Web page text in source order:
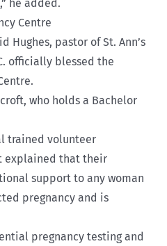
he added.
Centre
Hughes, pastor of St. Ann’s
officially blessed the
who holds a Bachelor
trained volunteer
explained that their
support to any woman
pregnancy and is
pregnancy testing and